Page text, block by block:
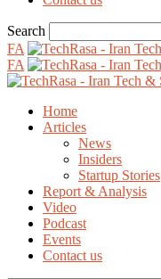
Search
FA
FA
Home
Articles
News
Insiders
Startup Stories
Report & Analysis
Video
Podcast
Events
Contact us